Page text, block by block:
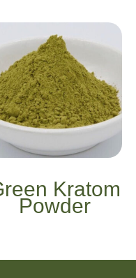
Kratom
Powder